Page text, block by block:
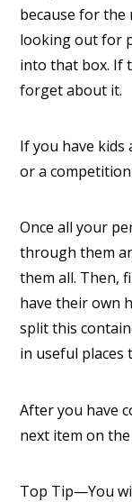
because for the
looking out for
into that box. If
forget about it.
If you have kids
or a
Once all your
through them
them all. Then,
have their own
split this
in useful places
After you have
next item on
Top Tip—You